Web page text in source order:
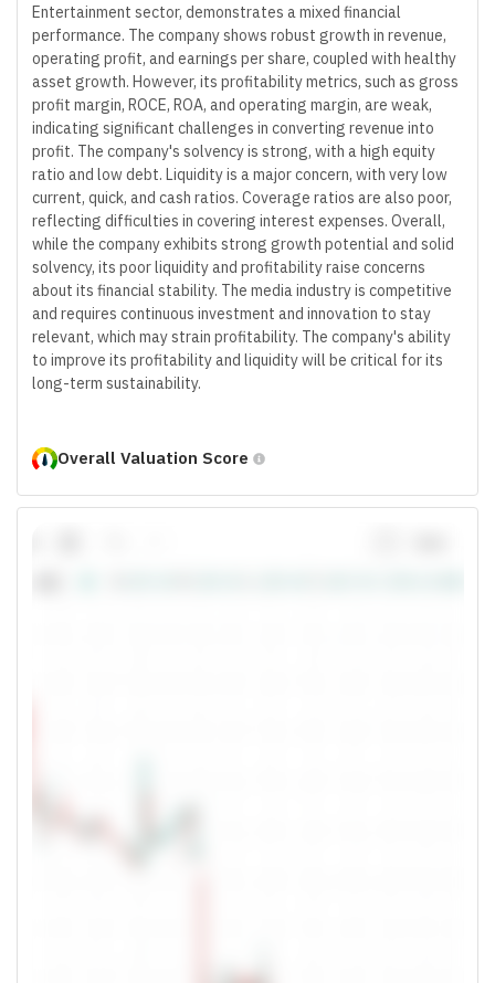
Entertainment sector, demonstrates a mixed financial
performance. The company shows robust growth in revenue,
operating profit, and earnings per share, coupled with healthy
asset growth. However, its profitability metrics, such as gross
profit margin, ROCE, ROA, and operating margin, are weak,
indicating significant challenges in converting revenue into
profit. The company's solvency is strong, with a high equity
ratio and low debt. Liquidity is a major concern, with very low
current, quick, and cash ratios. Coverage ratios are also poor,
reflecting difficulties in covering interest expenses. Overall,
while the company exhibits strong growth potential and solid
solvency, its poor liquidity and profitability raise concerns
about its financial stability. The media industry is competitive
and requires continuous investment and innovation to stay
relevant, which may strain profitability. The company's ability
to improve its profitability and liquidity will be critical for its
long-term sustainability.
Overall Valuation Score